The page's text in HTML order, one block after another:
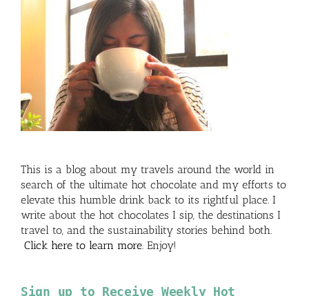
This is a blog about my travels around the world in
search of the ultimate hot chocolate and my efforts to
elevate this humble drink back to its rightful place. I
write about the hot chocolates I sip, the destinations I
travel to, and the sustainability stories behind both.
Click here to learn more. Enjoy!
Sign up to Receive Weekly Hot